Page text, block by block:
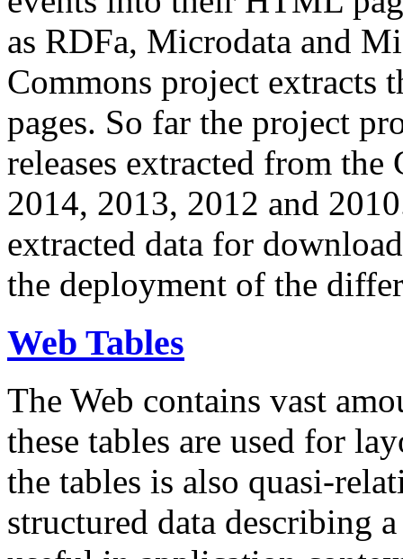
as RDFa, Microdata and
Commons project extracts
pages. So far the project
releases extracted from
2014, 2013, 2012 and
extracted data for
the deployment of the
Web Tables
The Web contains vast
these tables are used for
the tables is also quasi-
structured data describing